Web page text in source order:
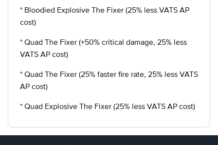
* Bloodied Explosive The Fixer (25% less VATS AP
cost)
* Quad The Fixer (+50% critical damage, 25% less
VATS AP cost)
* Quad The Fixer (25% faster fire rate, 25% less VATS
AP cost)
* Quad Explosive The Fixer (25% less VATS AP cost)